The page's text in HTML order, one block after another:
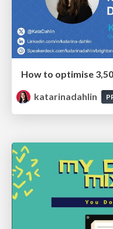
katarinadahlin